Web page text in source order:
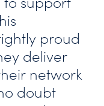
proud
deliver
network
doubt